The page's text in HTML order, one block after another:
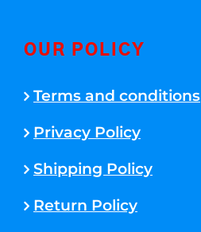
OUR POLICY
Terms and conditions
Privacy Policy
Shipping Policy
Return Policy